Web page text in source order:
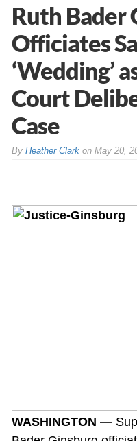
Ruth Bader
Officiates
‘Wedding’
Court
Case
By Heather Clarkon May 20,
WASHINGTON —